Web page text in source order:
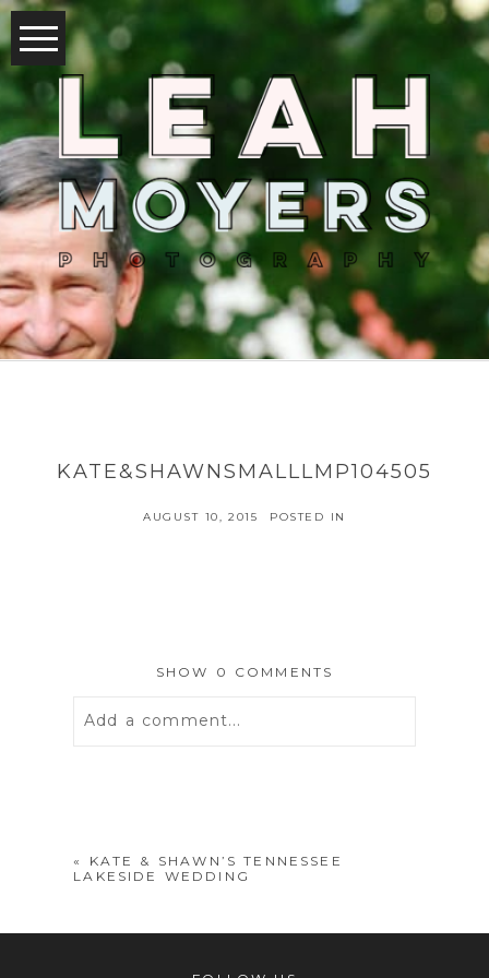
KATE&SHAWNSMALLLMP104505
AUGUST 10, 2015 POSTED IN
SHOW 0 COMMENTS
Add a comment...
«
KATE & SHAWN’S TENNESSEE
LAKESIDE WEDDING